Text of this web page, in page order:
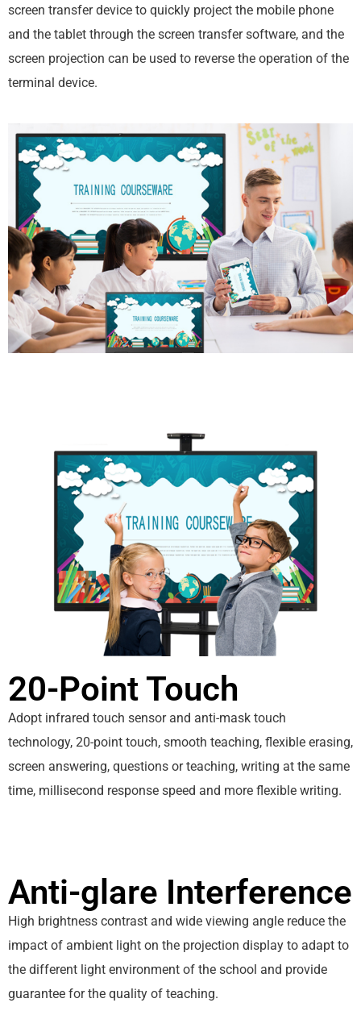
screen transfer device to quickly project the mobile phone
and the tablet through the screen transfer software, and the
screen projection can be used to reverse the operation of the
terminal device.
20-Point Touch
Adopt infrared touch sensor and anti-mask touch
technology, 20-point touch, smooth teaching, flexible erasing,
screen answering, questions or teaching, writing at the same
time, millisecond response speed and more flexible writing.
Anti-glare Interference
High brightness contrast and wide viewing angle reduce the
impact of ambient light on the projection display to adapt to
the different light environment of the school and provide
guarantee for the quality of teaching.